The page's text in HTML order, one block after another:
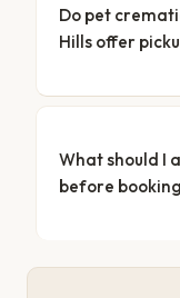
Do pet
Hills offer
What should I
before